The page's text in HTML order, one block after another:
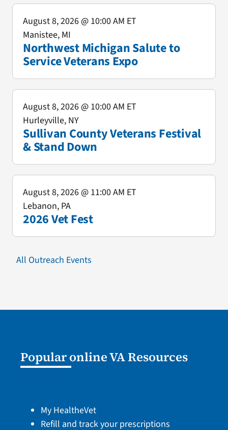
Northwest Michigan Salute to
Service Veterans Expo
August 8, 2026@ 10:00 AM ET
Manistee, MI
Sullivan County Veterans Festival
& Stand Down
August 8, 2026@ 10:00 AM ET
Hurleyville, NY
2026 Vet Fest
August 8, 2026@ 11:00 AM ET
Lebanon, PA
All Outreach Events
Popular online VA Resources
My HealtheVet
Refill and track your prescriptions